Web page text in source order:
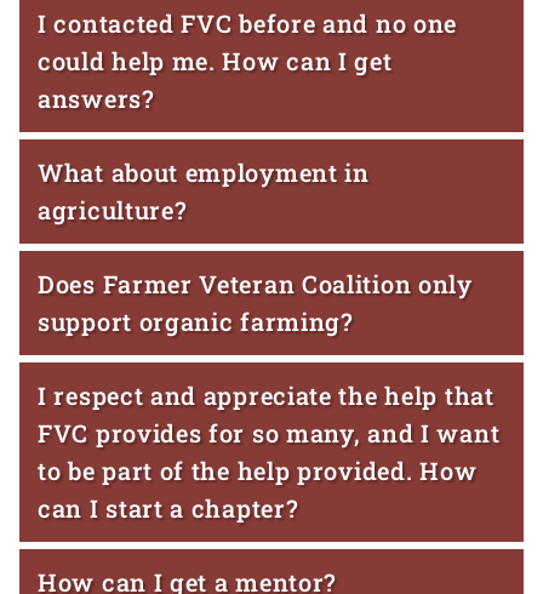
I contacted FVC before and no one
could help me. How can I get
answers?
What about employment in
agriculture?
Does Farmer Veteran Coalition only
support organic farming?
I respect and appreciate the help that
FVC provides for so many, and I want
to be part of the help provided. How
can I start a chapter?
How can I get a mentor?